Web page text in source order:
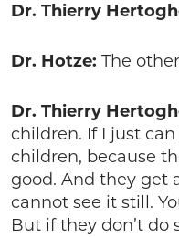
Dr. Thierry
Dr. Hotze: The
Dr. Thierry
children. If I just
children, because
good. And they get
cannot see it still.
But if they don’t do